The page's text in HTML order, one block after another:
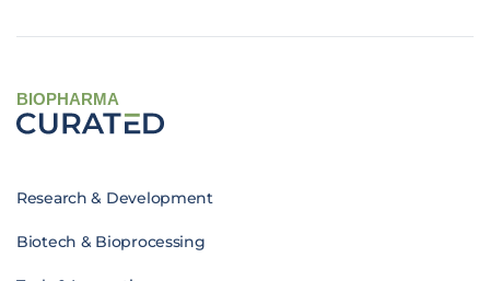
BIOPHARMA
Research & Development
Biotech & Bioprocessing